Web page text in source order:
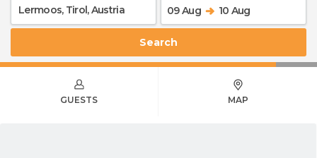
09 Aug 10 Aug
Search
GUESTS MAP